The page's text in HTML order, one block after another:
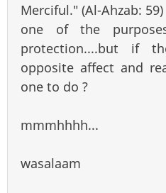
Merciful." (Al-Ahzab: 59)
one of the
protection....but if
opposite affect and
one to do ?
mmmhhhh...
wasalaam